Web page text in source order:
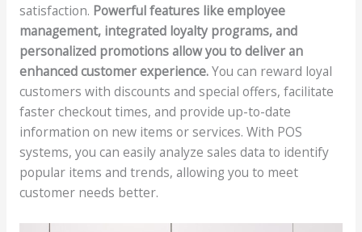
satisfaction. Powerful features like employee
management, integrated loyalty programs, and
personalized promotions allow you to deliver an
enhanced customer experience.You can reward loyal
customers with discounts and special offers, facilitate
faster checkout times, and provide up-to-date
information on new items or services. With POS
systems, you can easily analyze sales data to identify
popular items and trends, allowing you to meet
customer needs better.